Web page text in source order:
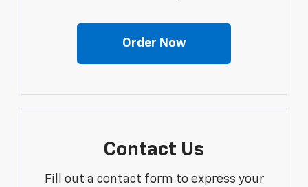
Order Now
Contact Us
Fill out a contact form to express your